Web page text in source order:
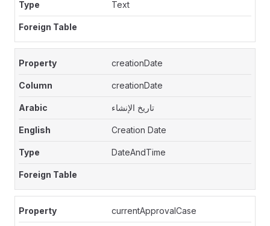
Text
creationDate
creationDate
تاريخ الإنشاء
Creation Date
DateAndTime
currentApprovalCase